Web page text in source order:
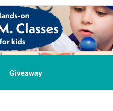
Giveaway